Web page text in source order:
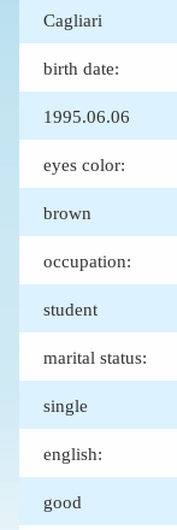
Cagliari
birth date:
1995.06.06
eyes color:
brown
occupation:
student
marital status:
single
english:
good